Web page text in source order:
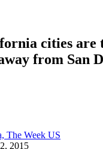
cities
from San
The Week US
2015